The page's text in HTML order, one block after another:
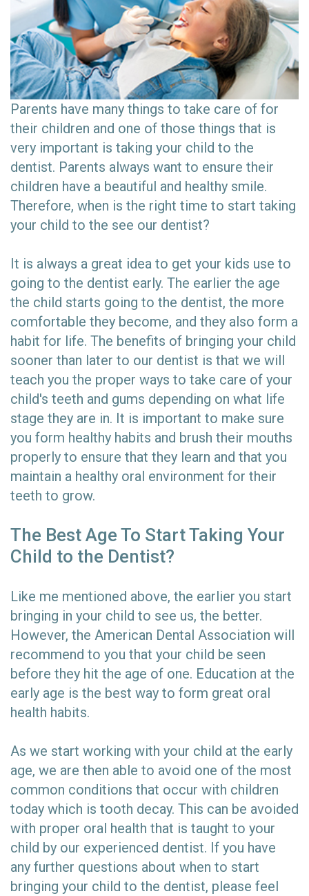
Parents have many things to take care of for
their children and one of those things that is
very important is taking your child to the
dentist. Parents always want to ensure their
children have a beautiful and healthy smile.
Therefore, when is the right time to start taking
your child to the see our dentist?
It is always a great idea to get your kids use to
going to the dentist early. The earlier the age
the child starts going to the dentist, the more
comfortable they become, and they also form a
habit for life. The benefits of bringing your child
sooner than later to our dentist is that we will
teach you the proper ways to take care of your
child's teeth and gums depending on what life
stage they are in. It is important to make sure
you form healthy habits and brush their mouths
properly to ensure that they learn and that you
maintain a healthy oral environment for their
teeth to grow.
The Best Age To Start Taking Your
Child to the Dentist?
Like me mentioned above, the earlier you start
bringing in your child to see us, the better.
However, the American Dental Association will
recommend to you that your child be seen
before they hit the age of one. Education at the
early age is the best way to form great oral
health habits.
As we start working with your child at the early
age, we are then able to avoid one of the most
common conditions that occur with children
today which is tooth decay. This can be avoided
with proper oral health that is taught to your
child by our experienced dentist. If you have
any further questions about when to start
bringing your child to the dentist, please feel